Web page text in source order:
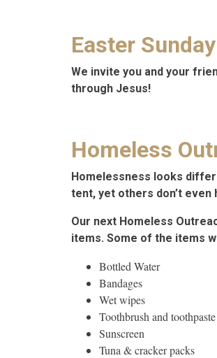
Easter
We invite you and your
through Jesus!
Homeless
Homelessness looks
tent, yet others don’t
Our next Homeless
items. Some of the items
Bottled Water
Bandages
Wet wipes
Toothbrush and toothpaste
Sunscreen
Tuna & cracker packs